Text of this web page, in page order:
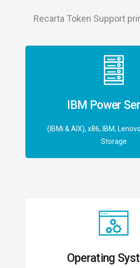
Recarta Token Support
IBM Power
(IBMi & AIX), x86, IBM,
Storage
Operating